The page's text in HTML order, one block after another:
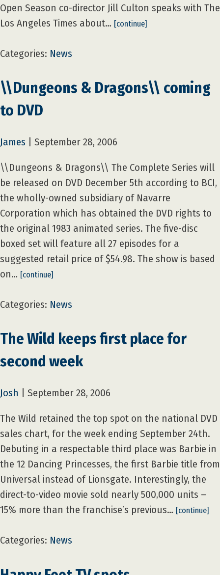
Open Season co-director Jill Culton speaks with The
Los Angeles Times about… [continue]
Categories: News
\\Dungeons & Dragons\\ coming
to DVD
James September 28, 2006
\\Dungeons & Dragons\\ The Complete Series will
be released on DVD December 5th according to BCI,
the wholly-owned subsidiary of Navarre
Corporation which has obtained the DVD rights to
the original 1983 animated series. The five-disc
boxed set will feature all 27 episodes for a
suggested retail price of $54.98. The show is based
on… [continue]
Categories: News
The Wild keeps first place for
second week
Josh September 28, 2006
The Wild retained the top spot on the national DVD
sales chart, for the week ending September 24th.
Debuting in a respectable third place was Barbie in
the 12 Dancing Princesses, the first Barbie title from
Universal instead of Lionsgate. Interestingly, the
direct-to-video movie sold nearly 500,000 units –
15% more than the franchise’s previous… [continue]
Categories: News